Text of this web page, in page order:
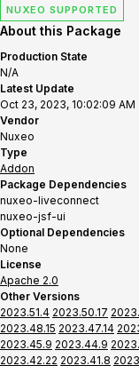
NUXEO SUPPORTED
About this Package
Production State
N/A
Latest Update
Oct 23, 2023, 10:02:09 AM
Vendor
Nuxeo
Type
Addon
Package Dependencies
nuxeo-liveconnect
nuxeo-jsf-ui
Optional Dependencies
None
License
Apache 2.0
Other Versions
2023.51.4 2023.50.17
2023.48.15 2023.47.14
2023.45.9 2023.44.9
2023.42.22 2023.41.8